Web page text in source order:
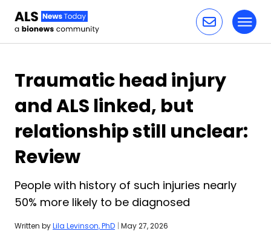
Traumatic head injury
and ALS linked, but
relationship still unclear:
Review
People with history of such injuries nearly
50% more likely to be diagnosed
Written byLila Levinson, PhD | May 27, 2026